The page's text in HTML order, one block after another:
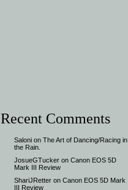
Recent Comments
Saloni on The Art of Dancing/Racing in
the Rain.
JosueGTucker on Canon EOS 5D
Mark III Review
ShariJRetter on Canon EOS 5D Mark
III Review